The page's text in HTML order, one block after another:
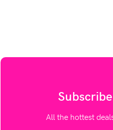
All the hottest